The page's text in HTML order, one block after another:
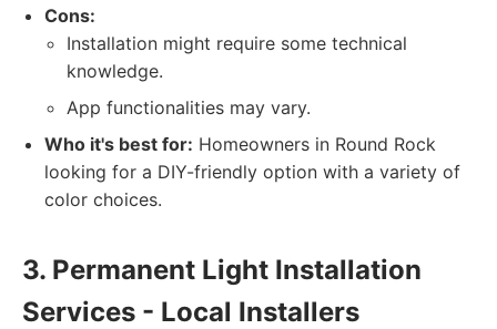
Cons:
Installation might require some technical
knowledge.
App functionalities may vary.
Who it's best for: Homeowners in Round Rock
looking for a DIY-friendly option with a variety of
color choices.
3. Permanent Light Installation
Services - Local Installers